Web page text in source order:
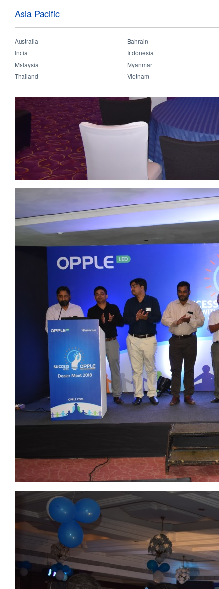
Asia Pacific
Australia
Bahrain
India
Indonesia
Malaysia
Myanmar
Thailand
Vietnam